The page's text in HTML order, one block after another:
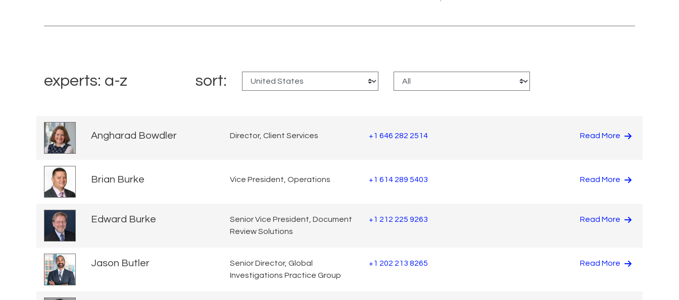
experts: a-z sort:
Angharad Bowdler Director, Client Services +1 646 282 2514 Read More
Brian Burke Vice President, Operations +1 614 289 5403 Read More
Edward Burke
Senior Vice President, Document
Review Solutions
+1 212 225 9263 Read More
Jason Butler
Senior Director, Global
Investigations Practice Group
+1 202 213 8265 Read More